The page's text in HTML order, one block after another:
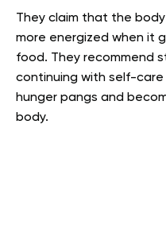
They claim that the
more energized when it
food. They recommend
continuing with self-
hunger pangs and
body.